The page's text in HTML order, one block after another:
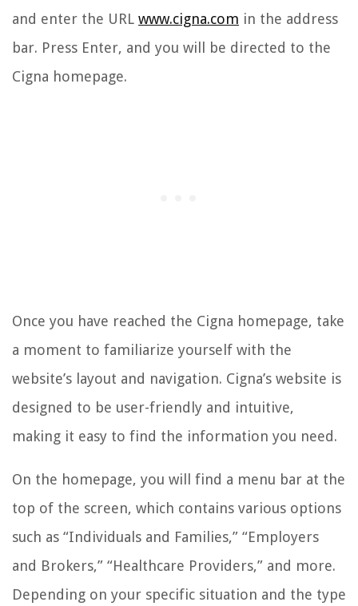
and enter the URL www.cigna.com in the address
bar. Press Enter, and you will be directed to the
Cigna homepage.
Once you have reached the Cigna homepage, take
a moment to familiarize yourself with the
website’s layout and navigation. Cigna’s website is
designed to be user-friendly and intuitive,
making it easy to find the information you need.
On the homepage, you will find a menu bar at the
top of the screen, which contains various options
such as “Individuals and Families,” “Employers
and Brokers,” “Healthcare Providers,” and more.
Depending on your specific situation and the type